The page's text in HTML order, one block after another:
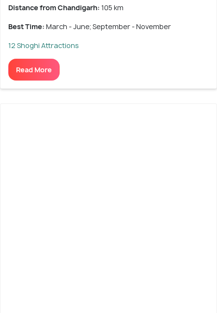
Distance from Chandigarh: 105 km
Best Time: March - June; September - November
12 Shoghi Attractions
Read More